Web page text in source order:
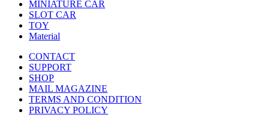
MINIATURE CAR
SLOT CAR
TOY
Material
CONTACT
SUPPORT
SHOP
MAIL MAGAZINE
TERMS AND CONDITION
PRIVACY POLICY